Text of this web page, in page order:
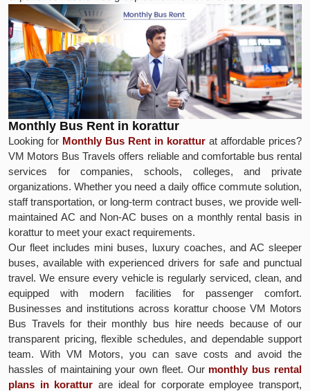
Monthly Bus Rent in korattur
Looking for Monthly Bus Rent in korattur at affordable prices?
VM Motors Bus Travels offers reliable and comfortable bus rental
services for companies, schools, colleges, and private
organizations. Whether you need a daily office commute solution,
staff transportation, or long-term contract buses, we provide well-
maintained AC and Non-AC buses on a monthly rental basis in
korattur to meet your exact requirements.
Our fleet includes mini buses, luxury coaches, and AC sleeper
buses, available with experienced drivers for safe and punctual
travel. We ensure every vehicle is regularly serviced, clean, and
equipped with modern facilities for passenger comfort.
Businesses and institutions across korattur choose VM Motors
Bus Travels for their monthly bus hire needs because of our
transparent pricing, flexible schedules, and dependable support
team. With VM Motors, you can save costs and avoid the
hassles of maintaining your own fleet. Our monthly bus rental
plans in korattur are ideal for corporate employee transport,